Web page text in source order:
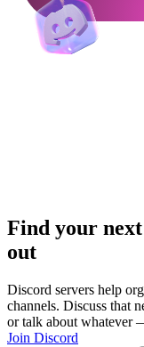
Find your
out
Discord servers help
channels. Discuss that
or talk about whatever
Join Discord